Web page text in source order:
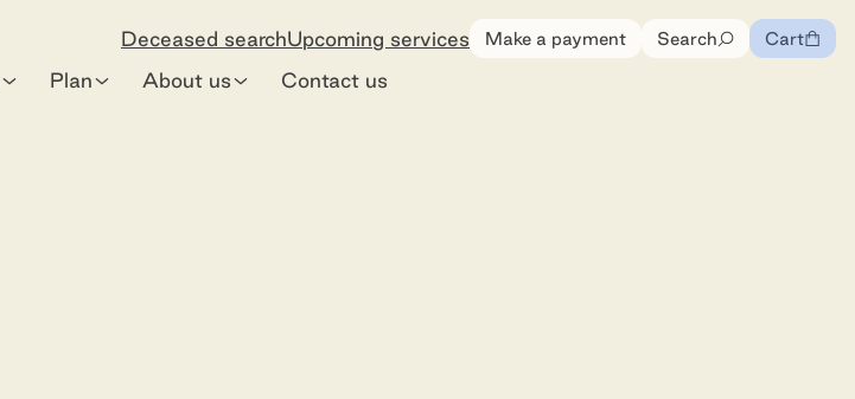
Deceased searchUpcoming services Make a payment Search Cart
0items
Plan About us Contact us